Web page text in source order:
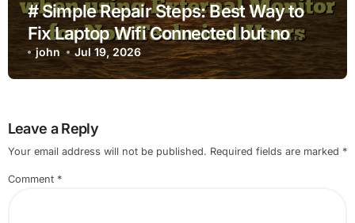
# Simple Repair Steps: Best Way to
Fix Laptop Wifi Connected but no
Internet when using External Monitor
for Non Technical Users
john Jul 19, 2026
Leave a Reply
Your email address will not be published. Required fields are marked *
Comment *